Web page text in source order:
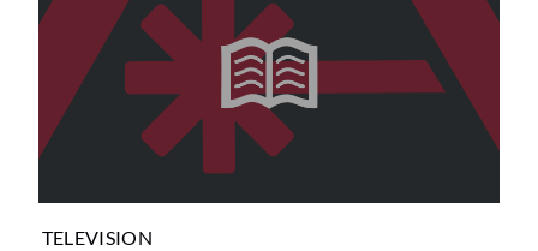
TELEVISION